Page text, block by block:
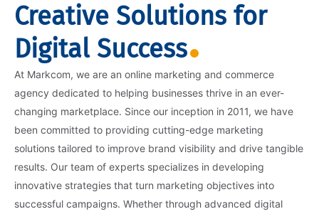
Creative Solutions for
Digital Success
At Markcom, we are an online marketing and commerce
agency dedicated to helping businesses thrive in an ever-
changing marketplace. Since our inception in 2011, we have
been committed to providing cutting-edge marketing
solutions tailored to improve brand visibility and drive tangible
results. Our team of experts specializes in developing
innovative strategies that turn marketing objectives into
successful campaigns. Whether through advanced digital